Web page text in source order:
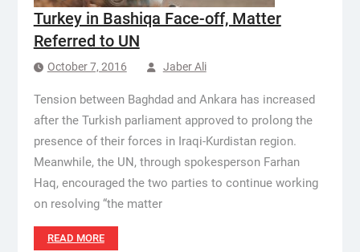
Turkey in Bashiqa Face-off, Matter
Referred to UN
October 7, 2016 Jaber Ali
Tension between Baghdad and Ankara has increased
after the Turkish parliament approved to prolong the
presence of their forces in Iraqi-Kurdistan region.
Meanwhile, the UN, through spokesperson Farhan
Haq, encouraged the two parties to continue working
on resolving “the matter
READ MORE